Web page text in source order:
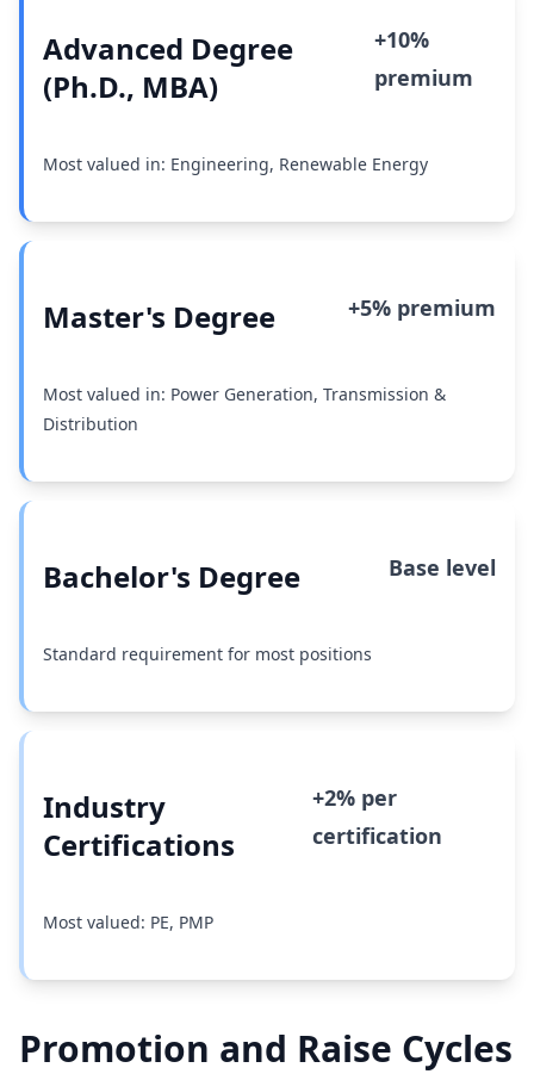
Advanced Degree
(Ph.D., MBA)
+10%
premium
Most valued in: Engineering, Renewable Energy
Master's Degree +5% premium
Most valued in: Power Generation, Transmission &
Distribution
Bachelor's Degree Base level
Standard requirement for most positions
Industry
Certifications
+2% per
certification
Most valued: PE, PMP
Promotion and Raise Cycles